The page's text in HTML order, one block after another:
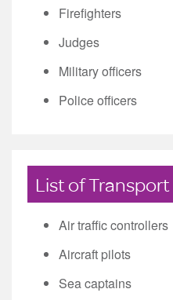
Firefighters
Judges
Military officers
Police officers
List of
Air traffic controllers
Aircraft pilots
Sea captains